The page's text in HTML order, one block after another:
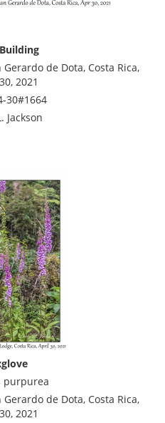
de Dota, Costa Rica,
2021
30#1664
Jackson
purpurea
de Dota, Costa Rica,
2021